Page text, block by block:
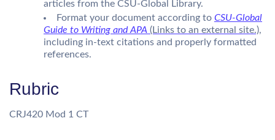
articles from the CSU-Global Library.
Format your document according to CSU-Global
Guide to Writing and APA (Links to an external site.),
including in-text citations and properly formatted
references.
Rubric
CRJ420 Mod 1 CT